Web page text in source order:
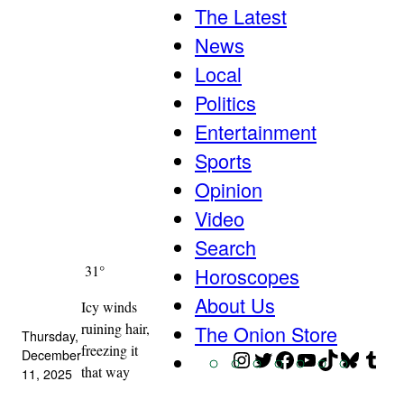
Thursday,
December
11, 2025
31°
Icy winds
ruining hair,
freezing it
that way
The Latest
News
Local
Politics
Entertainment
Sports
Opinion
Video
Search
Horoscopes
About Us
The Onion Store
Instagram
Twitter
Facebook
YouTube
TikTok